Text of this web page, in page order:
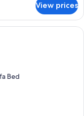
View prices
cotton sheets, premium
Bed